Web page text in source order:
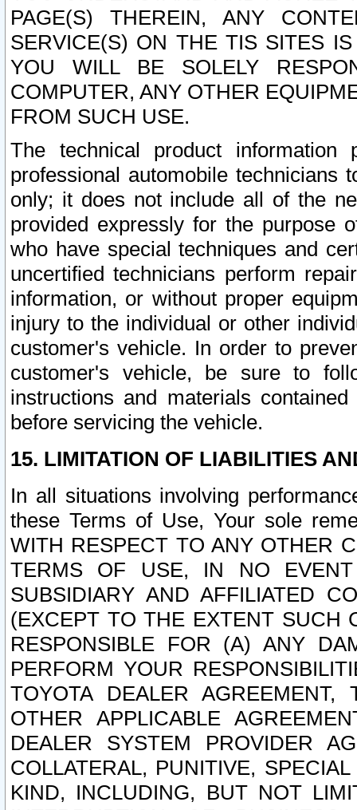
PAGE(S) THEREIN, ANY
SERVICE(S) ON THE TIS SITES
YOU WILL BE SOLELY
COMPUTER, ANY OTHER
FROM SUCH USE.
The technical product
professional automobile
only; it does not include all of the
provided expressly for the purpose
who have special techniques and
uncertified technicians perform
information, or without proper
injury to the individual or other
customer's vehicle. In order to
customer's vehicle, be sure to
instructions and materials
before servicing the vehicle.
15. LIMITATION OF LIABILITIES
In all situations involving
these Terms of Use, Your sole
WITH RESPECT TO ANY OTHER
TERMS OF USE, IN NO
SUBSIDIARY AND AFFILIATED
(EXCEPT TO THE EXTENT SUCH
RESPONSIBLE FOR (A) ANY
PERFORM YOUR
TOYOTA DEALER
OTHER APPLICABLE
DEALER SYSTEM PROVIDER
COLLATERAL, PUNITIVE,
KIND, INCLUDING, BUT NOT